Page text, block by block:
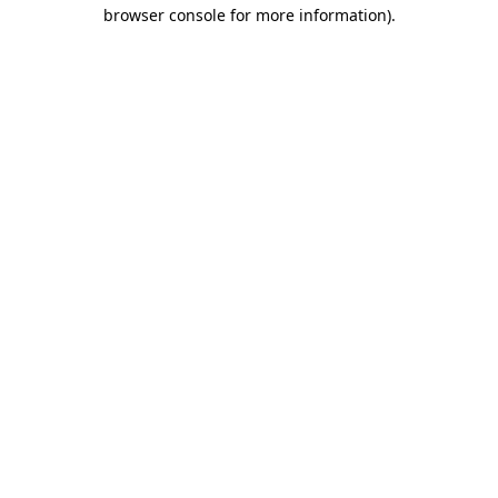
browser console for more information).